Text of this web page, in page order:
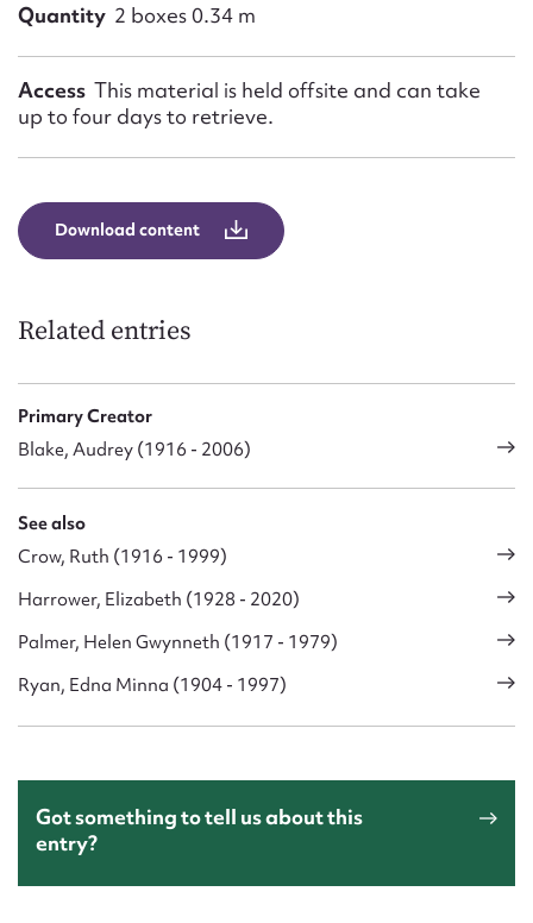
Quantity 2 boxes 0.34 m
Access This material is held offsite and can take
up to four days to retrieve.
Download content
Related entries
Primary Creator
Blake, Audrey (1916 - 2006)
See also
Crow, Ruth (1916 - 1999)
Harrower, Elizabeth (1928 - 2020)
Palmer, Helen Gwynneth (1917 - 1979)
Ryan, Edna Minna (1904 - 1997)
Got something to tell us about this
entry?